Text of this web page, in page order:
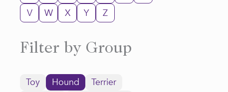
V
W X Y Z
Filter by Group
Toy Hound
Terrier